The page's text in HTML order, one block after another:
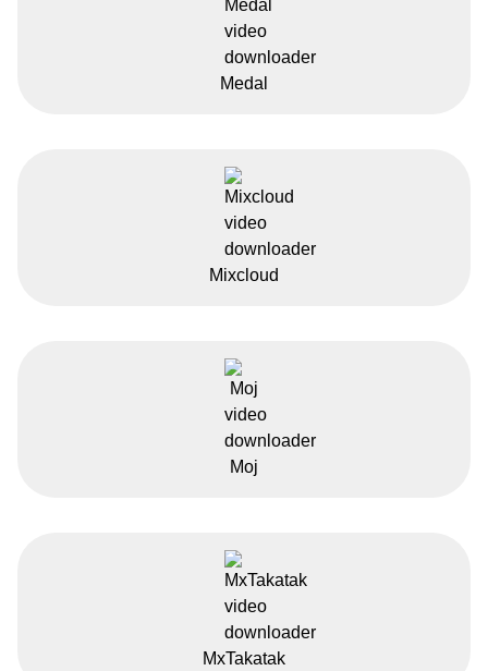
Medal
Mixcloud
Moj
MxTakatak